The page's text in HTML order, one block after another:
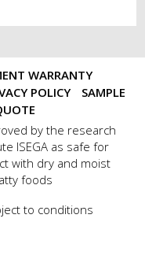
WARRANTY
POLICY
SAMPLE
by the research
ISEGA as safe for
with dry and moist
foods
to conditions